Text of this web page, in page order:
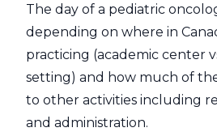
The day of a pediatric
depending on where in
practicing (academic center
setting) and how much of
to other activities including
and administration.